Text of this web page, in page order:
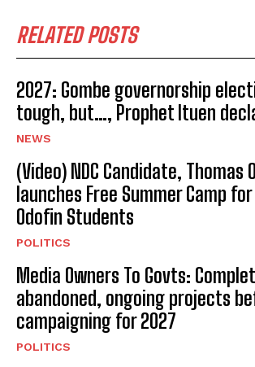
RELATED POSTS
2027: Gombe governorship
tough, but…, Prophet Ituen
NEWS
(Video) NDC Candidate, Thomas
launches Free Summer Camp
Odofin Students
POLITICS
Media Owners To Govts:
abandoned, ongoing projects
campaigning for 2027
POLITICS